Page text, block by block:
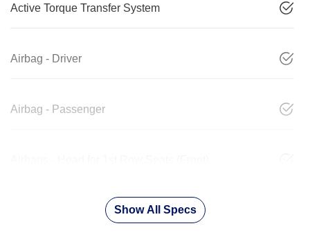
Active Torque Transfer System
Airbag - Driver
Airbag - Passenger
Show All Specs